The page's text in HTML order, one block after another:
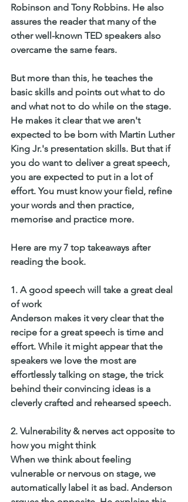
Robinson and Tony Robbins. He also
assures the reader that many of the
other well-known TED speakers also
overcame the same fears.
But more than this, he teaches the
basic skills and points out what to do
and what not to do while on the stage.
He makes it clear that we aren't
expected to be born with Martin Luther
King Jr.'s presentation skills. But that if
you do want to deliver a great speech,
you are expected to put in a lot of
effort. You must know your field, refine
your words and then practice,
memorise and practice more.
Here are my 7 top takeaways after
reading the book.
1. A good speech will take a great deal
of work
Anderson makes it very clear that the
recipe for a great speech is time and
effort. While it might appear that the
speakers we love the most are
effortlessly talking on stage, the trick
behind their convincing ideas is a
cleverly crafted and rehearsed speech.
2. Vulnerability & nerves act opposite to
how you might think
When we think about feeling
vulnerable or nervous on stage, we
automatically label it as bad. Anderson